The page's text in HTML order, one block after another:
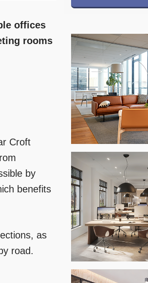
offices
rooms
Croft
by
benefits
as
road.